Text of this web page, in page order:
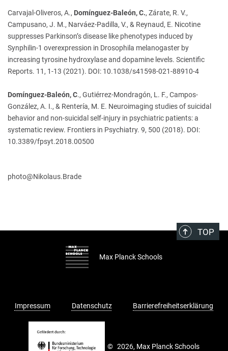
Carvajal-Oliveros, A., Domínguez-Baleón, C., Zárate, R. V.,
Campusano, J. M., Narváez-Padilla, V., & Reynaud, E. Nicotine
suppresses Parkinson’s disease like phenotypes induced by
Synphilin-1 overexpression in Drosophila melanogaster by
increasing tyrosine hydroxylase and dopamine levels. Scientific
Reports. 11, 1-13 (2021). DOI: 10.1038/s41598-021-88910-4
Domínguez-Baleón, C., Gutiérrez-Mondragón, L. F., Campos-
González, A. I., & Rentería, M. E. Neuroimaging studies of suicidal
behavior and non-suicidal self-injury in psychiatric patients: a
systematic review. Frontiers in Psychiatry. 9, 500 (2018). DOI:
10.3389/fpsyt.2018.00500
​​​​​​​photo@Nikolaus.Brade
TOP
Max Planck Schools
Impressum Datenschutz Barrierefreiheitserklärung
© 2026, Max Planck Schools